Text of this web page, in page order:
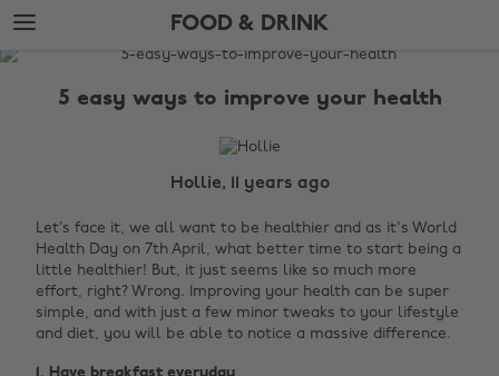
Skip
to
main
Skip
to
footer
FOOD & DRINK
The
5 easy ways to improve your health
Hollie, 11 years ago
Let’s face it, we all want to be healthier and as it's World
Health Day on 7th April, what better time to start being a
little healthier! But, it just seems like so much more
effort, right? Wrong. Improving your health can be super
simple, and with just a few minor tweaks to your lifestyle
and diet, you will be able to notice a massive difference.